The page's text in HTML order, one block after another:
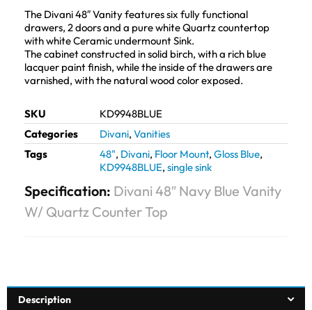
The Divani 48″ Vanity features six fully functional
drawers, 2 doors and a pure white Quartz countertop
with white Ceramic undermount Sink.
The cabinet constructed in solid birch, with a rich blue
lacquer paint finish, while the inside of the drawers are
varnished, with the natural wood color exposed.
SKU
KD9948BLUE
Categories
Divani, Vanities
Tags
48", Divani, Floor Mount, Gloss Blue,
KD9948BLUE, single sink
Specification: Divani 48″ Navy Blue Vanity
W/ Quartz Counter Top
Description